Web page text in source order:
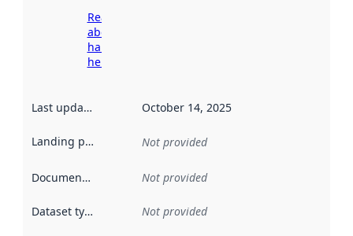
Read more
about
harvesting
here
Last updated October 14, 2025
Landing page Not provided
Documentation Not provided
Dataset type Not provided